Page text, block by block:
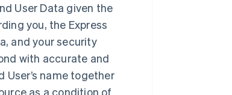
User Data given the
you, the Express
and your security
with accurate and
User’s name together
as a condition of